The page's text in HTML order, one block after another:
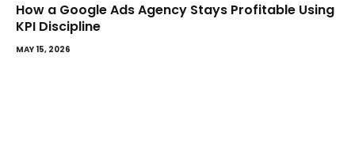
How a Google Ads Agency Stays Profitable Using
KPI Discipline
MAY 15, 2026